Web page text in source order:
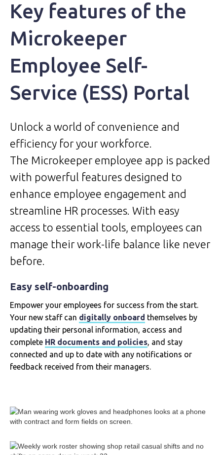
Key features of the
Microkeeper
Employee Self-
Service (ESS) Portal
Unlock a world of convenience and
efficiency for your workforce.
The Microkeeper employee app is packed
with powerful features designed to
enhance employee engagement and
streamline HR processes. With easy
access to essential tools, employees can
manage their work-life balance like never
before.
Easy self-onboarding
Empower your employees for success from the start.
Your new staff can digitally onboard themselves by
updating their personal information, access and
complete HR documents and policies, and stay
connected and up to date with any notifications or
feedback received from their managers.